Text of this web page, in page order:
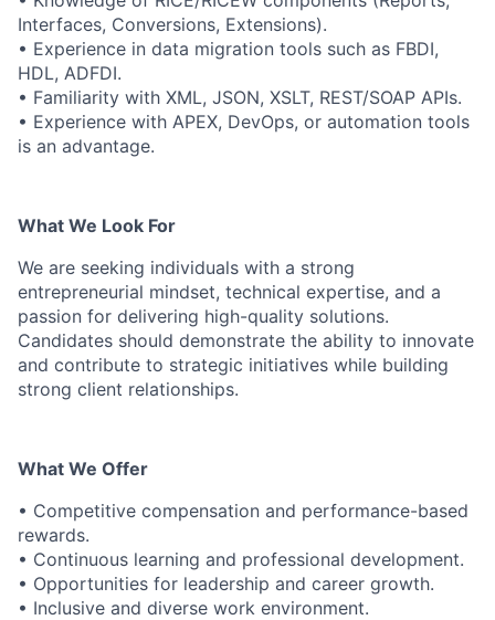
Interfaces, Conversions, Extensions).
• Experience in data migration tools such as FBDI,
HDL, ADFDI.
• Familiarity with XML, JSON, XSLT, REST/SOAP APIs.
• Experience with APEX, DevOps, or automation tools
is an advantage.
What We Look For
We are seeking individuals with a strong
entrepreneurial mindset, technical expertise, and a
passion for delivering high-quality solutions.
Candidates should demonstrate the ability to innovate
and contribute to strategic initiatives while building
strong client relationships.
What We Offer
• Competitive compensation and performance-based
rewards.
• Continuous learning and professional development.
• Opportunities for leadership and career growth.
• Inclusive and diverse work environment.